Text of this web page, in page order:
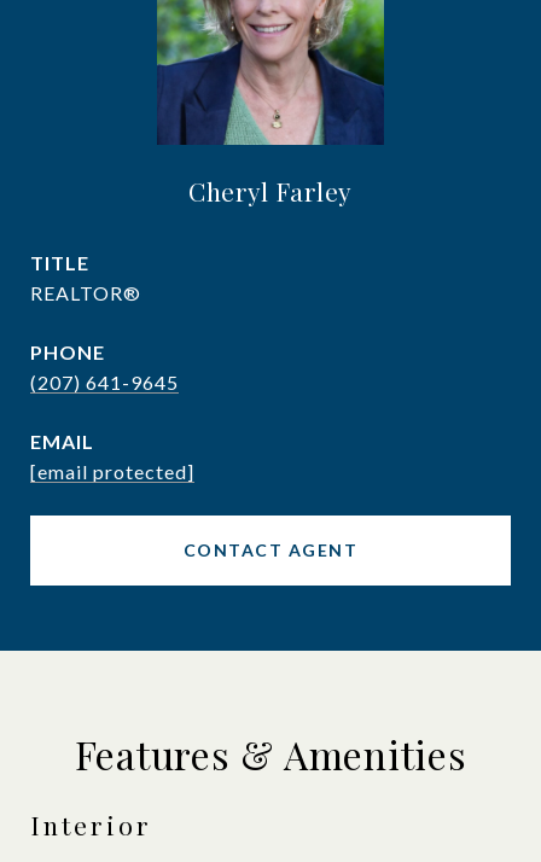
Cheryl Farley
TITLE
REALTOR®
PHONE
(207) 641-9645
EMAIL
[email protected]
CONTACT AGENT
Features & Amenities
Interior